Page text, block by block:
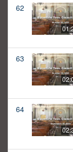
62
63
64